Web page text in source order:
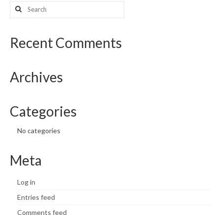
What’s New
Map Room Support
Search
for:
Recent Comments
Archives
Categories
No categories
Meta
Log in
Entries feed
Comments feed